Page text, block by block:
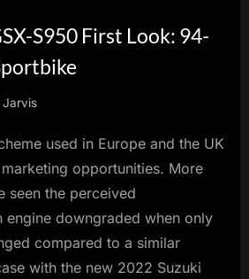
S950 First Look: 94-
By
Jarvis
used in Europe and the UK
opportunities. More
seen the perceived
engine downgraded when only
compared to a similar
with the new 2022 Suzuki